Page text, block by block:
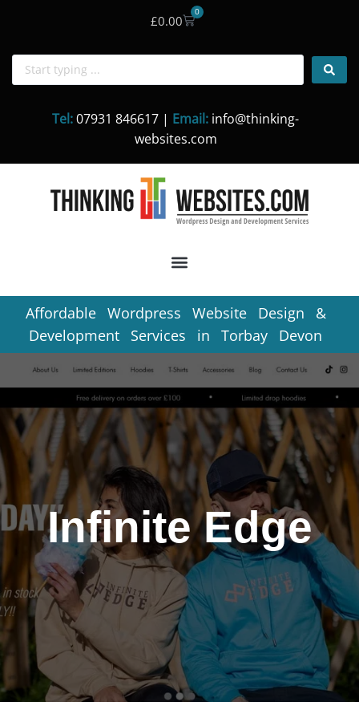
content
£0.00
0
Tel:07931 846617 | Email: info@thinking-
websites.com
Affordable Wordpress Website Design &
Development Services in Torbay Devon
Infinite Edge